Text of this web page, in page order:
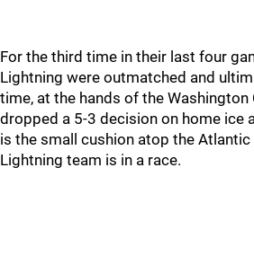
For the third time in their last four
Lightning were outmatched and
time, at the hands of the Washington
dropped a 5-3 decision on home ice
is the small cushion atop the Atlantic
Lightning team is in a race.